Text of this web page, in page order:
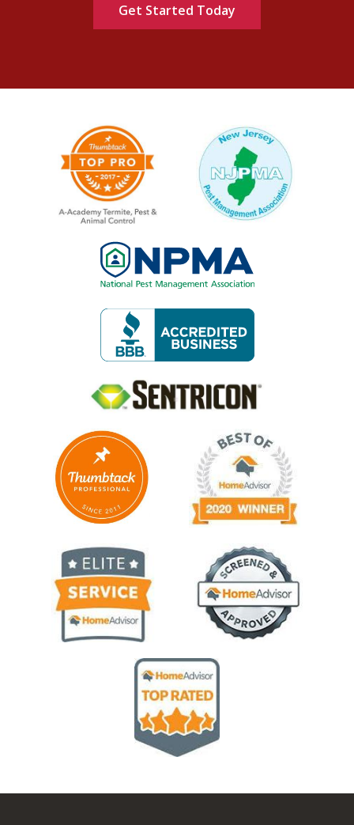
Policy.
Image Image
Image
Image
Image
Image Image
Image Image
Image